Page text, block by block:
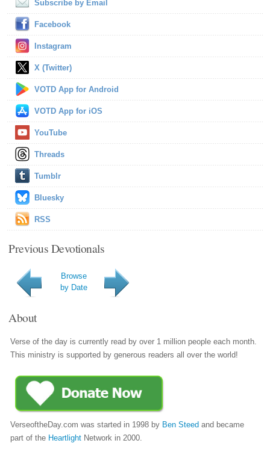
Subscribe by Email
Facebook
Instagram
X (Twitter)
VOTD App for Android
VOTD App for iOS
YouTube
Threads
Tumblr
Bluesky
RSS
Previous Devotionals
Browse
by Date
About
Verse of the day is currently read by over 1 million people each month.
This ministry is supported by generous readers all over the world!
VerseoftheDay.com was started in 1998 by Ben Steed and became
part of the Heartlight Network in 2000.